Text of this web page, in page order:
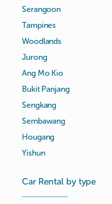
Serangoon
Tampines
Woodlands
Jurong
Ang Mo Kio
Bukit Panjang
Sengkang
Sembawang
Hougang
Yishun
Car Rental by type